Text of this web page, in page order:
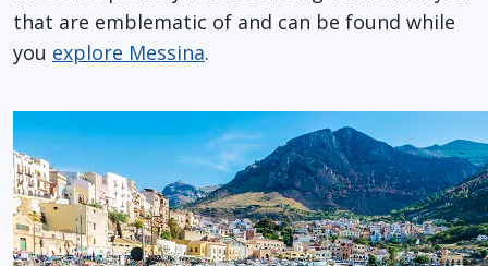
that are emblematic of and can be found while
you explore Messina.